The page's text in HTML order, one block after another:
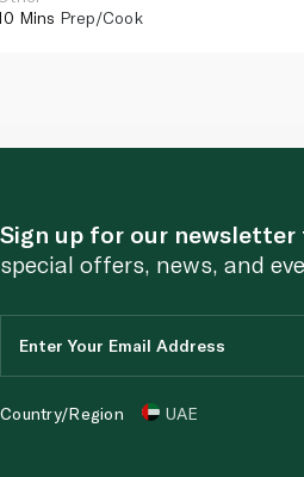
Mins Prep/Cook
Sign up for our newsletter
special offers, news, and
Country/Region UAE